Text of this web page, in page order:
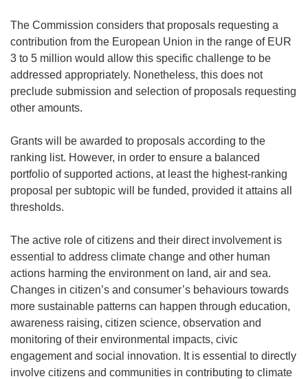
The Commission considers that proposals requesting a
contribution from the European Union in the range of EUR
3 to 5 million would allow this specific challenge to be
addressed appropriately. Nonetheless, this does not
preclude submission and selection of proposals requesting
other amounts.
Grants will be awarded to proposals according to the
ranking list. However, in order to ensure a balanced
portfolio of supported actions, at least the highest-ranking
proposal per subtopic will be funded, provided it attains all
thresholds.
The active role of citizens and their direct involvement is
essential to address climate change and other human
actions harming the environment on land, air and sea.
Changes in citizen’s and consumer’s behaviours towards
more sustainable patterns can happen through education,
awareness raising, citizen science, observation and
monitoring of their environmental impacts, civic
engagement and social innovation. It is essential to directly
involve citizens and communities in contributing to climate